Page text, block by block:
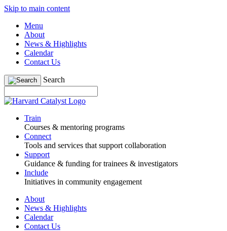
Skip to main content
Menu
About
News & Highlights
Calendar
Contact Us
Search
Train
Courses & mentoring programs
Connect
Tools and services that support collaboration
Support
Guidance & funding for trainees & investigators
Include
Initiatives in community engagement
About
News & Highlights
Calendar
Contact Us